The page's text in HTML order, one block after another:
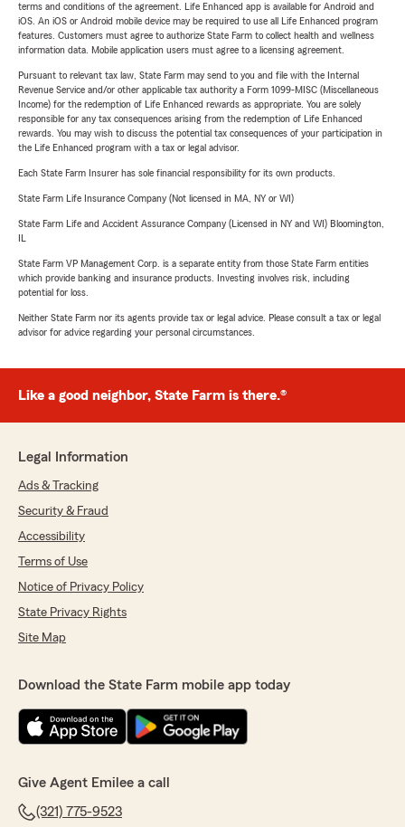
terms and conditions of the agreement. Life Enhanced app is available for Android and
iOS. An iOS or Android mobile device may be required to use all Life Enhanced program
features. Customers must agree to authorize State Farm to collect health and wellness
information data. Mobile application users must agree to a licensing agreement.
Pursuant to relevant tax law, State Farm may send to you and file with the Internal
Revenue Service and/or other applicable tax authority a Form 1099-MISC (Miscellaneous
Income) for the redemption of Life Enhanced rewards as appropriate. You are solely
responsible for any tax consequences arising from the redemption of Life Enhanced
rewards. You may wish to discuss the potential tax consequences of your participation in
the Life Enhanced program with a tax or legal advisor.
Each State Farm Insurer has sole financial responsibility for its own products.
State Farm Life Insurance Company (Not licensed in MA, NY or WI)
State Farm Life and Accident Assurance Company (Licensed in NY and WI) Bloomington,
State Farm VP Management Corp. is a separate entity from those State Farm entities
which provide banking and insurance products. Investing involves risk, including
potential for loss.
Neither State Farm nor its agents provide tax or legal advice. Please consult a tax or legal
advisor for advice regarding your personal circumstances.
Like a good neighbor, State Farm is there.®
Legal Information
Ads & Tracking
Security & Fraud
Accessibility
Terms of Use
Notice of Privacy Policy
State Privacy Rights
Site Map
Download the State Farm mobile app today
Give Agent Emilee a call
(321) 775-9523